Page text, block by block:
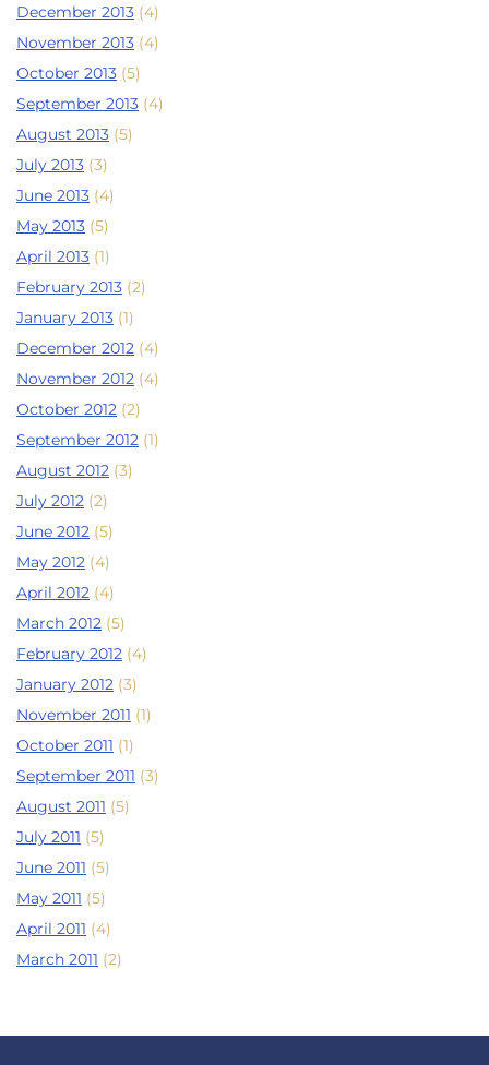
December 2013 (4)
November 2013 (4)
October 2013 (5)
September 2013 (4)
August 2013 (5)
July 2013 (3)
June 2013 (4)
May 2013 (5)
April 2013 (1)
February 2013 (2)
January 2013 (1)
December 2012 (4)
November 2012 (4)
October 2012 (2)
September 2012 (1)
August 2012 (3)
July 2012 (2)
June 2012 (5)
May 2012 (4)
April 2012 (4)
March 2012 (5)
February 2012 (4)
January 2012 (3)
November 2011 (1)
October 2011 (1)
September 2011 (3)
August 2011 (5)
July 2011 (5)
June 2011 (5)
May 2011 (5)
April 2011 (4)
March 2011 (2)